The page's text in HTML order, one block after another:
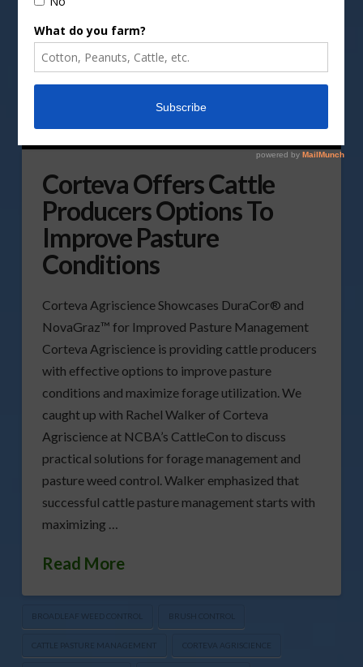
Corteva Offers Cattle
Producers Options To
Improve Pasture
Conditions
Corteva Agriscience Showcases DuraCor® and
NovaGraz™ for Improved Pasture Management
Corteva Agriscience is providing cattle producers
with effective options to improve pasture
conditions and maximize forage utilization. We
caught up with Rachel Walker of Corteva
Agriscience at NCBA’s CattleCon to discuss
practical solutions for forage management and
pasture weed control. Walker emphasized that
successful cattle pasture management starts with
maximizing …
Read More
BROADLEAF WEED CONTROL BRUSH CONTROL
CATTLE PASTURE MANAGEMENT CORTEVA AGRISCIENCE